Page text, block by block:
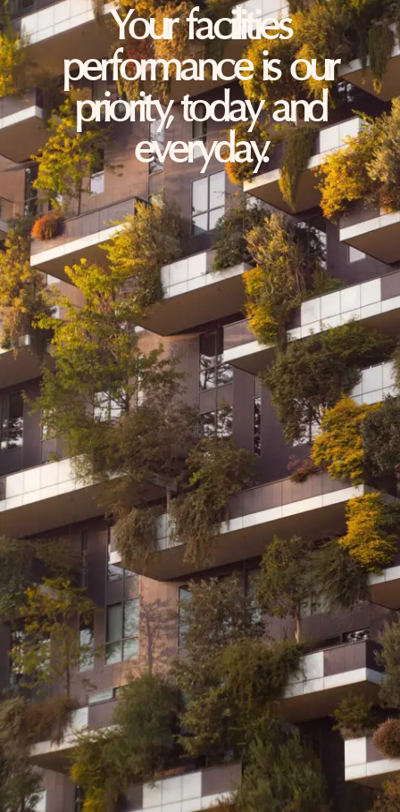
Your facilities
performance is our
priority, today and
everyday.